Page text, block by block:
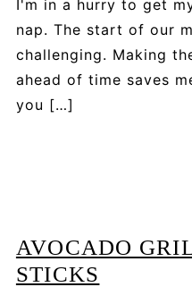
I'm in a hurry to get
nap. The start of our
challenging. Making
ahead of time saves
you […]
AVOCADO
STICKS